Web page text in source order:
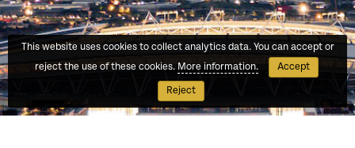
This website uses cookies to collect analytics data. You can accept or
reject the use of these cookies. More information.
Accept
Reject